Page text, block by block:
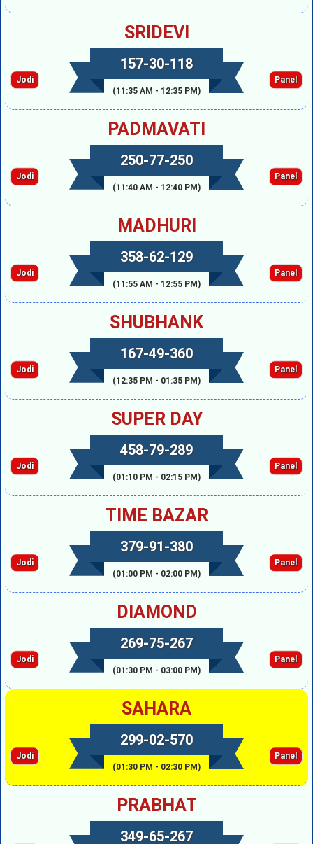
SRIDEVI
157-30-118
(11:35 AM - 12:35 PM)
Jodi Panel
PADMAVATI
250-77-250
(11:40 AM - 12:40 PM)
Jodi Panel
MADHURI
358-62-129
(11:55 AM - 12:55 PM)
Jodi Panel
SHUBHANK
167-49-360
(12:35 PM - 01:35 PM)
Jodi Panel
SUPER DAY
458-79-289
(01:10 PM - 02:15 PM)
Jodi Panel
TIME BAZAR
379-91-380
(01:00 PM - 02:00 PM)
Jodi Panel
DIAMOND
269-75-267
(01:30 PM - 03:00 PM)
Jodi Panel
SAHARA
299-02-570
(01:30 PM - 02:30 PM)
Jodi Panel
PRABHAT
349-65-267